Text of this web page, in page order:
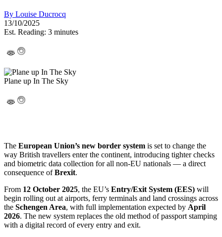
By Louise Ducrocq
13/10/2025
Est. Reading: 3 minutes
Plane up In The Sky
The European Union’s new border system is set to change the
way British travellers enter the continent, introducing tighter checks
and biometric data collection for all non-EU nationals — a direct
consequence ofBrexit.
From 12 October 2025, the EU’s Entry/Exit System (EES) will
begin rolling out at airports, ferry terminals and land crossings across
the Schengen Area, with full implementation expected by April
2026. The new system replaces the old method of passport stamping
with a digital record of every entry and exit.